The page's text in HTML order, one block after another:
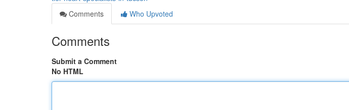
Comments
Who Upvoted
Comments
Submit a Comment
No HTML